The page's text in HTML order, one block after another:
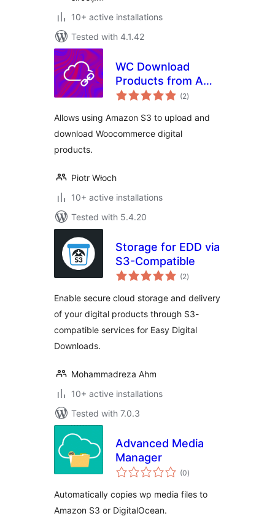
10+ active installations
Tested with 4.1.42
WC Download
Products from AWS
S3
(2total
ratings
)
Allows using Amazon S3 to upload and
download Woocommerce digital
products.
Piotr Włoch
10+ active installations
Tested with 5.4.20
Storage for EDD via
S3-Compatible
(2total
ratings
)
Enable secure cloud storage and delivery
of your digital products through S3-
compatible services for Easy Digital
Downloads.
Mohammadreza Ahm
10+ active installations
Tested with 7.0.3
Advanced Media
Manager
(0total
ratings
)
Automatically copies wp media files to
Amazon S3 or DigitalOcean.